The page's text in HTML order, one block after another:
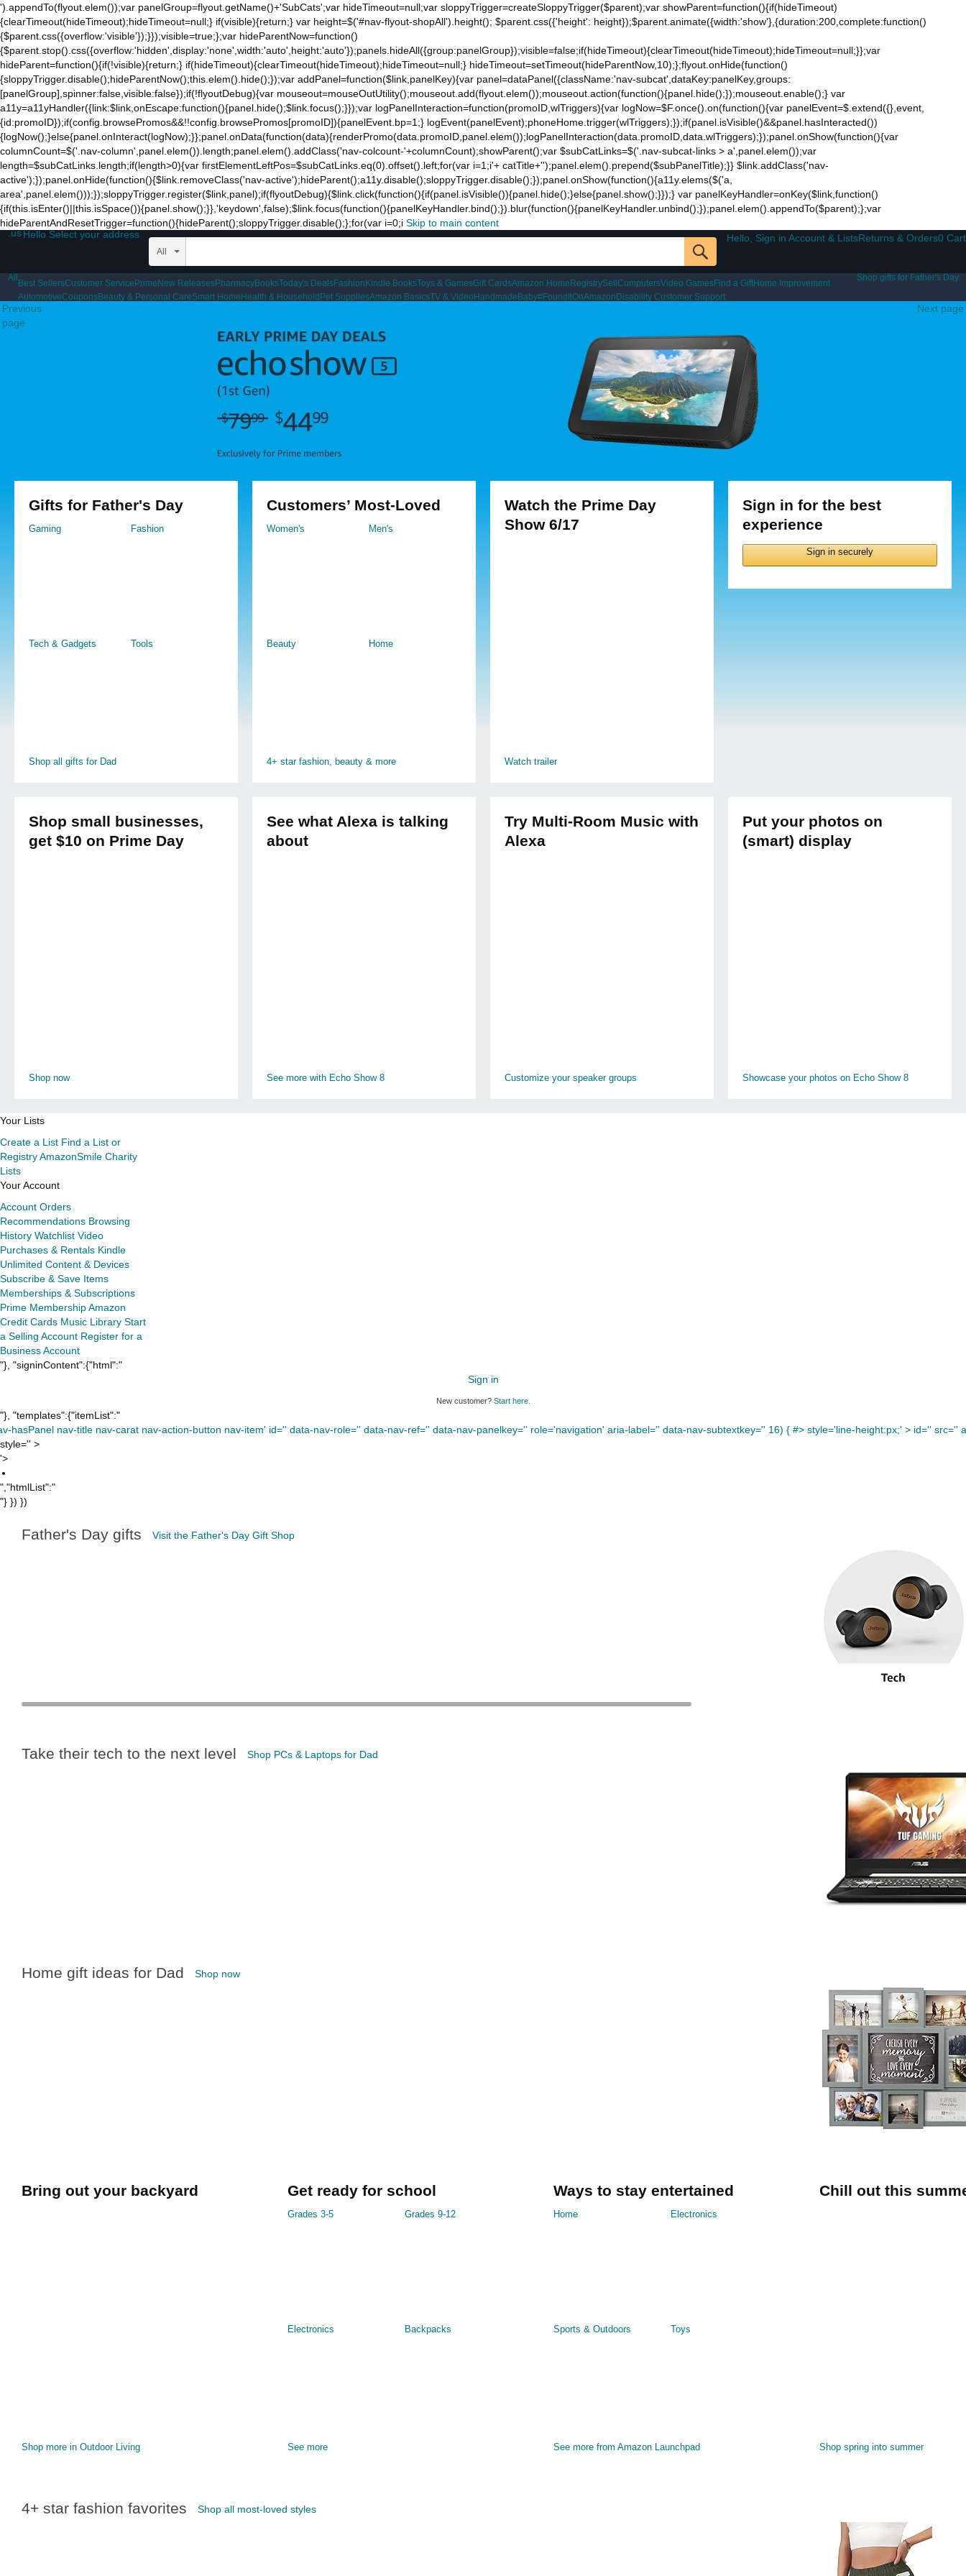
').appendTo(flyout.elem());var panelGroup=flyout.getName()+'SubCats';var hideTimeout=null;var sloppyTrigger=createSloppyTrigger($parent);var showParent=function(){if(hideTimeout)
{clearTimeout(hideTimeout);hideTimeout=null;} if(visible){return;} var height=$('#nav-flyout-shopAll').height(); $parent.css({'height': height});$parent.animate({width:'show'},{duration:200,complete:function()
{$parent.css({overflow:'visible'});}});visible=true;};var hideParentNow=function()
{$parent.stop().css({overflow:'hidden',display:'none',width:'auto',height:'auto'});panels.hideAll({group:panelGroup});visible=false;if(hideTimeout){clearTimeout(hideTimeout);hideTimeout=null;}};var
hideParent=function(){if(!visible){return;} if(hideTimeout){clearTimeout(hideTimeout);hideTimeout=null;} hideTimeout=setTimeout(hideParentNow,10);};flyout.onHide(function()
{sloppyTrigger.disable();hideParentNow();this.elem().hide();});var addPanel=function($link,panelKey){var panel=dataPanel({className:'nav-subcat',dataKey:panelKey,groups:
[panelGroup],spinner:false,visible:false});if(!flyoutDebug){var mouseout=mouseOutUtility();mouseout.add(flyout.elem());mouseout.action(function(){panel.hide();});mouseout.enable();} var
a11y=a11yHandler({link:$link,onEscape:function(){panel.hide();$link.focus();}});var logPanelInteraction=function(promoID,wlTriggers){var logNow=$F.once().on(function(){var panelEvent=$.extend({},event,
{id:promoID});if(config.browsePromos&&!!config.browsePromos[promoID]){panelEvent.bp=1;} logEvent(panelEvent);phoneHome.trigger(wlTriggers);});if(panel.isVisible()&&panel.hasInteracted())
{logNow();}else{panel.onInteract(logNow);}};panel.onData(function(data){renderPromo(data.promoID,panel.elem());logPanelInteraction(data.promoID,data.wlTriggers);});panel.onShow(function(){var
columnCount=$('.nav-column',panel.elem()).length;panel.elem().addClass('nav-colcount-'+columnCount);showParent();var $subCatLinks=$('.nav-subcat-links > a',panel.elem());var
length=$subCatLinks.length;if(length>0){var firstElementLeftPos=$subCatLinks.eq(0).offset().left;for(var i=1;i'+ catTitle+'');panel.elem().prepend($subPanelTitle);}} $link.addClass('nav-
active');});panel.onHide(function(){$link.removeClass('nav-active');hideParent();a11y.disable();sloppyTrigger.disable();});panel.onShow(function(){a11y.elems($('a,
area',panel.elem()));});sloppyTrigger.register($link,panel);if(flyoutDebug){$link.click(function(){if(panel.isVisible()){panel.hide();}else{panel.show();}});} var panelKeyHandler=onKey($link,function()
{if(this.isEnter()||this.isSpace()){panel.show();}},'keydown',false);$link.focus(function(){panelKeyHandler.bind();}).blur(function(){panelKeyHandler.unbind();});panel.elem().appendTo($parent);};var
hideParentAndResetTrigger=function(){hideParent();sloppyTrigger.disable();};for(var i=0;i Skip to main content
.usHello Select your address
All
Hello, Sign in Account & ListsReturns & Orders0 Cart
All
Best SellersCustomer ServicePrimeNew ReleasesPharmacyBooksToday's DealsFashionKindle BooksToys & GamesGift CardsAmazon HomeRegistrySellComputersVideo GamesFind a GiftHome Improvement
AutomotiveCouponsBeauty & Personal CareSmart Home Health & Household Pet SuppliesAmazon BasicsTV & Video Handmade Baby#FoundItOnAmazon Disability Customer Support
Shop gifts for Father's Day
to
the
mobile
app.
Stay
on
Amazon.com
for
access
to
all
the
features
of
the
main
Amazon
Previous
page
Next page
Gifts for Father's Day
Gaming Fashion
Tech & Gadgets Tools
Shop all gifts for Dad
Customers’ Most-Loved
Women's Men's
Beauty Home
4+ star fashion, beauty & more
Watch the Prime Day
Show 6/17
Watch trailer
Sign in for the best
experience
Sign in securely
Shop small businesses,
get $10 on Prime Day
Shop now
See what Alexa is talking
about
See more with Echo Show 8
Try Multi-Room Music with
Alexa
Customize your speaker groups
Put your photos on
(smart) display
Showcase your photos on Echo Show 8
Your Lists
Create a List Find a List or
RegistryAmazonSmile Charity
Lists
Your Account
Account Orders
Recommendations Browsing
History Watchlist Video
Purchases & Rentals Kindle
Unlimited Content & Devices
Subscribe & Save Items
Memberships & Subscriptions
Prime MembershipAmazon
Credit Cards Music Library Start
a Selling Account Register for a
Business Account
"}, "signinContent":{"html":"
Sign in
New customer? Start here.
"}, "templates":{"itemList":"
hasPanel nav-title nav-carat nav-action-button nav-item' id='' data-nav-role='' data-nav-ref='' data-nav-panelkey='' role='navigation' aria-label='' data-nav-subtextkey='' 16) { #> style='line-height:px;' > id='' src=''
style='' >
'>
","htmlList":"
"} }) })
Father's Day gifts Visit the Father's Day Gift Shop
Take their tech to the next level Shop PCs & Laptops for Dad
Home gift ideas for Dad Shop now
Bring out your backyard
Shop more in Outdoor Living
Get ready for school
Grades 3-5 Grades 9-12
Electronics Backpacks
See more
Ways to stay entertained
Home Electronics
Sports & Outdoors Toys
See more from Amazon Launchpad
Chill out this
Shop spring into summer
4+ star fashion favorites Shop all most-loved styles